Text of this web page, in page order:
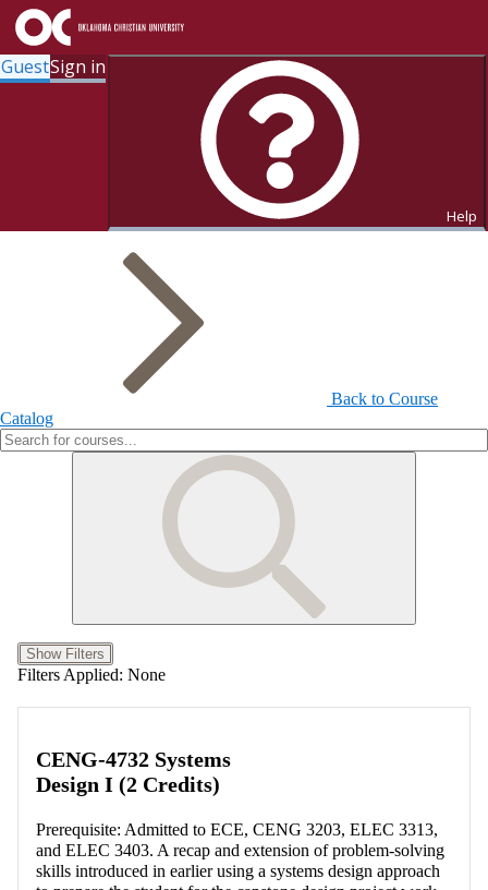
GuestSign in
Help
Search for Courses and Course
Back to Course
Catalog
Show Filters
Filters Applied: None
CENG-4732 Systems
Design I (2 Credits)
Prerequisite: Admitted to ECE, CENG 3203, ELEC 3313,
and ELEC 3403. A recap and extension of problem-solving
skills introduced in earlier using a systems design approach